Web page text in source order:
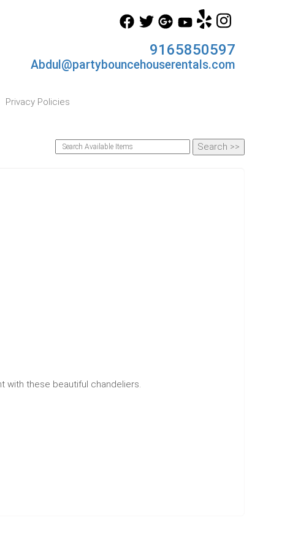
9165850597
Abdul@partybouncehouserentals.com
Privacy Policies
with these beautiful chandeliers.